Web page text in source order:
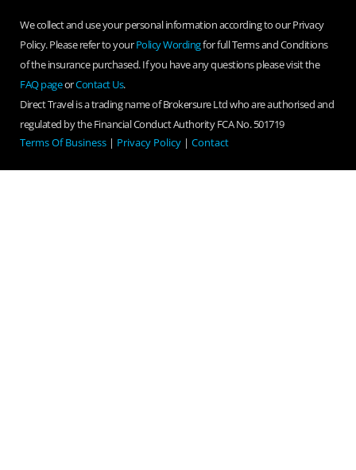
We collect and use your personal information according to our Privacy
Policy. Please refer to yourPolicy Wordingfor full Terms and Conditions
of the insurance purchased. If you have any questions please visit the
FAQ pageorContact Us.
Direct Travel is a trading name of Brokersure Ltd who are authorised and
regulated by the Financial Conduct Authority FCA No. 501719
Terms Of Business | Privacy Policy | Contact